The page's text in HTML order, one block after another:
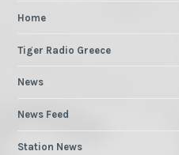
Home
Tiger Radio Greece
News
News Feed
Station News